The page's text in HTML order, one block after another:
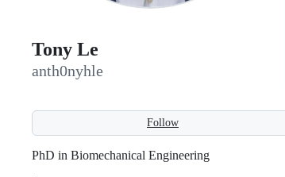
Tony Le
anth0nyhle
Follow
PhD in Biomechanical Engineering